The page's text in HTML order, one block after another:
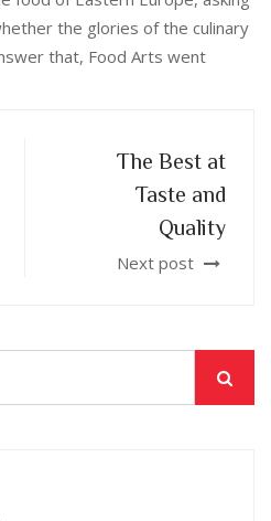
the glories of the culinary
that, Food Arts went
The Best at
Taste and
Quality
Next post